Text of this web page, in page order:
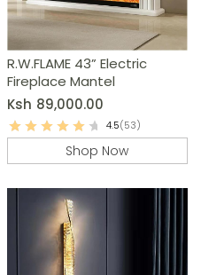
R.W.FLAME 43” Electric
Fireplace Mantel
Ksh 89,000.00
4.5(53)
Shop Now